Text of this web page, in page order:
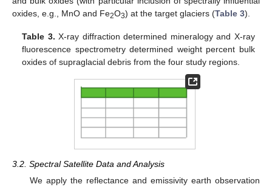
oxides, e.g., MnO and Fe2O3) at the target glaciers (Table 3).
Table 3. X-ray diffraction determined mineralogy and X-ray
fluorescence spectrometry determined weight percent bulk
oxides of supraglacial debris from the four study regions.
3.2. Spectral Satellite Data and Analysis
We apply the reflectance and emissivity earth observation